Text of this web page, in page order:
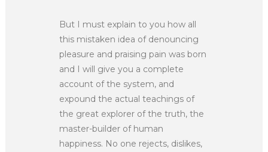
But I must explain to you how all
this mistaken idea of denouncing
pleasure and praising pain was born
and I will give you a complete
account of the system, and
expound the actual teachings of
the great explorer of the truth, the
master-builder of human
happiness. No one rejects, dislikes,